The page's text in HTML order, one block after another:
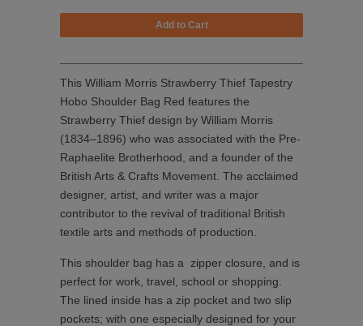
This William Morris Strawberry Thief Tapestry
Hobo Shoulder Bag Red features the
Strawberry Thief design by William Morris
(1834–1896) who was associated with the Pre-
Raphaelite Brotherhood, and a founder of the
British Arts & Crafts Movement. The acclaimed
designer, artist, and writer was a major
contributor to the revival of traditional British
textile arts and methods of production.
This shoulder bag has a zipper closure, and is
perfect for work, travel, school or shopping.
The lined inside has a zip pocket and two slip
pockets; with one especially designed for your